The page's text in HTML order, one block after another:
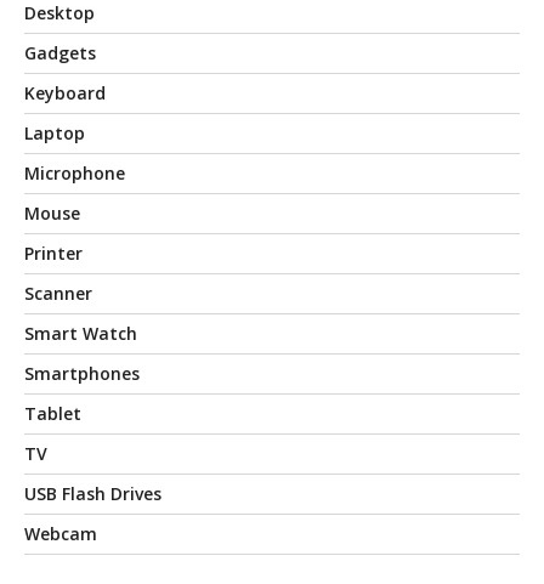
Desktop
Gadgets
Keyboard
Laptop
Microphone
Mouse
Printer
Scanner
Smart Watch
Smartphones
Tablet
TV
USB Flash Drives
Webcam